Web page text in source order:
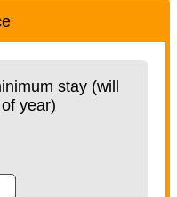
stay (will
year)